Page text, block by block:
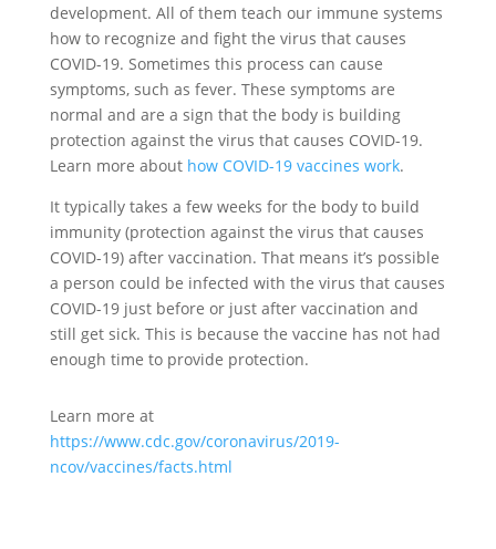
development. All of them teach our immune systems
how to recognize and fight the virus that causes
COVID-19. Sometimes this process can cause
symptoms, such as fever. These symptoms are
normal and are a sign that the body is building
protection against the virus that causes COVID-19.
Learn more about how COVID-19 vaccines work.
It typically takes a few weeks for the body to build
immunity (protection against the virus that causes
COVID-19) after vaccination. That means it’s possible
a person could be infected with the virus that causes
COVID-19 just before or just after vaccination and
still get sick. This is because the vaccine has not had
enough time to provide protection.
Learn more at
https://www.cdc.gov/coronavirus/2019-
ncov/vaccines/facts.html